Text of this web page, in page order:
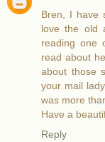
Bren, I have
love the old
reading one
read about
about those
your mail
was more
Have a
Reply